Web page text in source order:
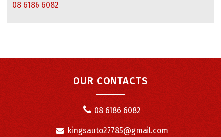
08 6186 6082
OUR CONTACTS
08 6186 6082
kingsauto27785@gmail.com